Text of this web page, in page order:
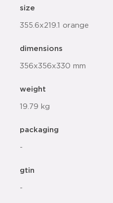
size
355.6x219.1 orange
dimensions
356x356x330 mm
weight
19.79 kg
packaging
-
gtin
-